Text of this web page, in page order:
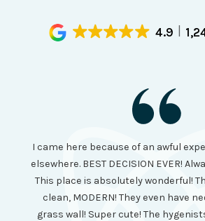
4.9
I came here because of an awful
elsewhere. BEST DECISION EVER!
This place is absolutely wonderful!
clean, MODERN! They even have
grass wall! Super cute! The